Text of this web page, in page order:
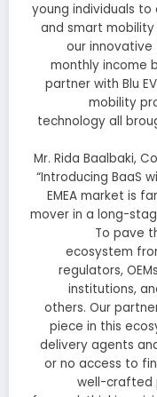
young individuals
and smart
our innovative
monthly income
partner with Blu
mobility
technology all
Mr. Rida Baalbaki,
“Introducing BaaS
EMEA market is
mover in a long-
To pave
ecosystem
regulators,
institutions,
others. Our
piece in this
delivery agents
or no access to
well-crafted